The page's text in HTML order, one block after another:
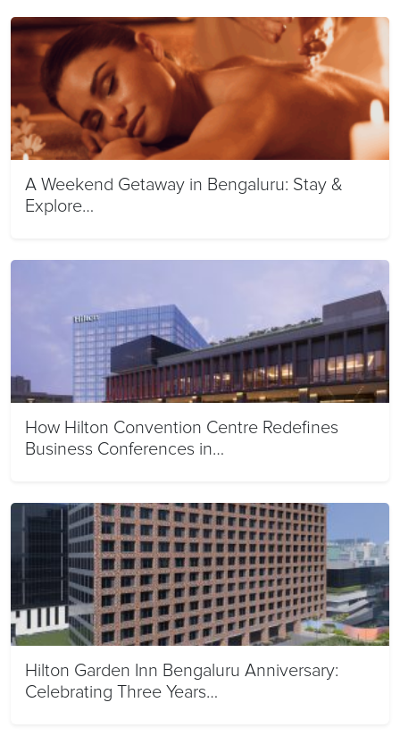
A Weekend Getaway in Bengaluru: Stay &
Explore…
How Hilton Convention Centre Redefines
Business Conferences in…
Hilton Garden Inn Bengaluru Anniversary:
Celebrating Three Years…